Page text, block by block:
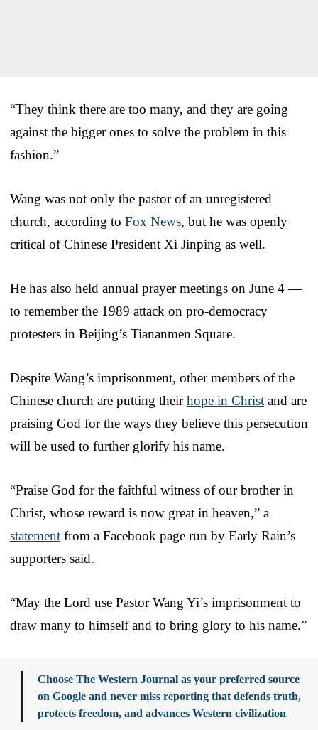
“They think there are too many, and they are going
against the bigger ones to solve the problem in this
fashion.”
Wang was not only the pastor of an unregistered
church, according to Fox News, but he was openly
critical of Chinese President Xi Jinping as well.
He has also held annual prayer meetings on June 4 —
to remember the 1989 attack on pro-democracy
protesters in Beijing’s Tiananmen Square.
Despite Wang’s imprisonment, other members of the
Chinese church are putting theirhope in Christ and are
praising God for the ways they believe this persecution
will be used to further glorify his name.
“Praise God for the faithful witness of our brother in
Christ, whose reward is now great in heaven,” a
statement from a Facebook page run by Early Rain’s
supporters said.
“May the Lord use Pastor Wang Yi’s imprisonment to
draw many to himself and to bring glory to his name.”
Choose The Western Journal as your preferred source
on Google and never miss reporting that defends truth,
protects freedom, and advances Western civilization